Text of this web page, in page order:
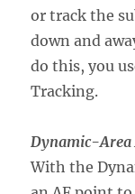
or track the
down and
do this, you
Tracking.
Dynamic-Area
With the